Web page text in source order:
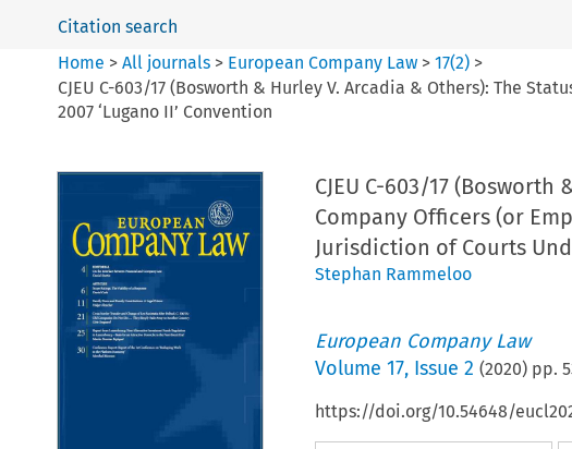
Citation search
Home >All journals > European Company Law >17(2) >
CJEU C-603/17 (Bosworth & Hurley V. Arcadia & Others): The
2007 ‘Lugano II’ Convention
CJEU C-603/17
Company Officers (or
Jurisdiction of Courts
Stephan Rammeloo
European Company Law
Volume 17, Issue 2 (2020) pp.
https://doi.org/10.54648/